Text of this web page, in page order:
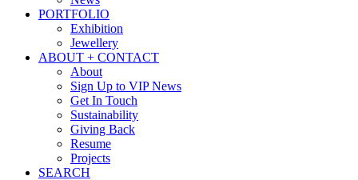
PORTFOLIO
Exhibition
Jewellery
ABOUT + CONTACT
About
Sign Up to VIP News
Get In Touch
Sustainability
Giving Back
Resume
Projects
SEARCH